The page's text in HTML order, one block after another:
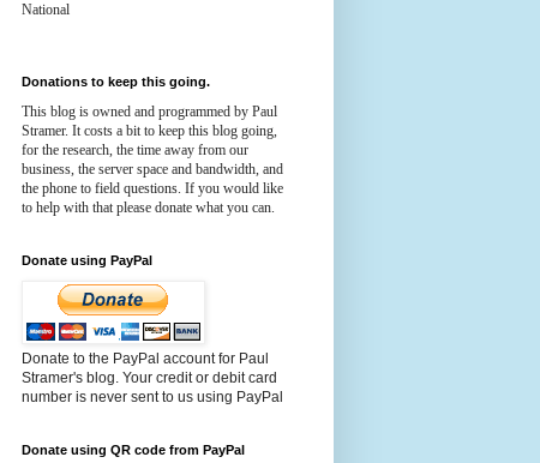
National
Donations to keep this going.
This blog is owned and programmed by Paul
Stramer. It costs a bit to keep this blog going,
for the research, the time away from our
business, the server space and bandwidth, and
the phone to field questions. If you would like
to help with that please donate what you can.
Donate using PayPal
Donate to the PayPal account for Paul
Stramer's blog. Your credit or debit card
number is never sent to us using PayPal
Donate using QR code from PayPal